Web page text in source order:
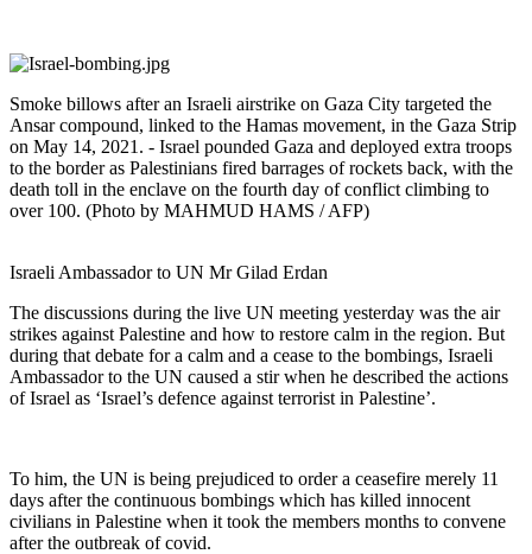
Smoke billows after an Israeli airstrike on Gaza City targeted the
Ansar compound, linked to the Hamas movement, in the Gaza Strip
on May 14, 2021. - Israel pounded Gaza and deployed extra troops
to the border as Palestinians fired barrages of rockets back, with the
death toll in the enclave on the fourth day of conflict climbing to
over 100. (Photo by MAHMUD HAMS / AFP)
Israeli Ambassador to UN Mr Gilad Erdan
The discussions during the live UN meeting yesterday was the air
strikes against Palestine and how to restore calm in the region. But
during that debate for a calm and a cease to the bombings, Israeli
Ambassador to the UN caused a stir when he described the actions
of Israel as ‘Israel’s defence against terrorist in Palestine’.
To him, the UN is being prejudiced to order a ceasefire merely 11
days after the continuous bombings which has killed innocent
civilians in Palestine when it took the members months to convene
after the outbreak of covid.